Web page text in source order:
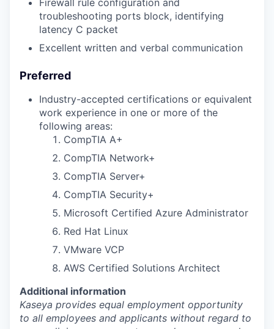
Firewall rule configuration and
troubleshooting ports block, identifying
latency C packet
Excellent written and verbal communication
Preferred
Industry-accepted certifications or equivalent
work experience in one or more of the
following areas:
CompTIA A+
CompTIA Network+
CompTIA Server+
CompTIA Security+
Microsoft Certified Azure Administrator
Red Hat Linux
VMware VCP
AWS Certified Solutions Architect
Additional information
Kaseya provides equal employment opportunity
to all employees and applicants without regard to